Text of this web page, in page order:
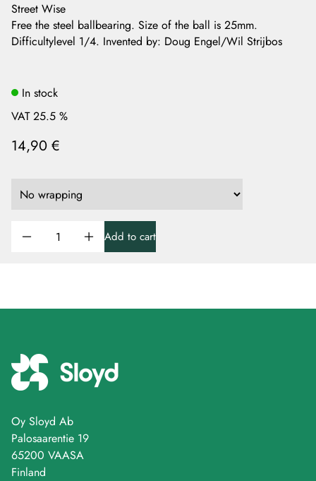
Street Wise
Free the steel ballbearing. Size of the ball is 25mm.
Difficultylevel 1/4. Invented by: Doug Engel/Wil Strijbos
In stock
VAT 25.5 %
14,90 €
Add to cart
Oy Sloyd Ab
Palosaarentie 19
65200 VAASA
Finland